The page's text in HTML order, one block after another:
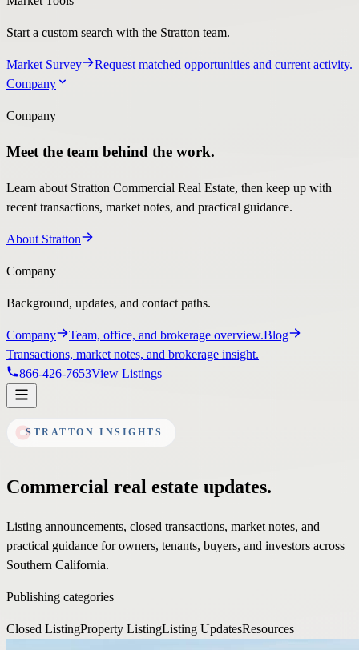
Start a custom search with the Stratton team.
Market Survey
Request matched opportunities and current activity.
Company
Company
Meet the team behind the work.
Learn about Stratton Commercial Real Estate, then keep up with
recent transactions, market notes, and practical guidance.
About Stratton
Company
Background, updates, and contact paths.
Company Team, office, and brokerage overview.Blog
Transactions, market notes, and brokerage insight.
866-426-7653View Listings
STRATTON INSIGHTS
Commercial real estate updates.
Listing announcements, closed transactions, market notes, and
practical guidance for owners, tenants, buyers, and investors across
Southern California.
Publishing categories
Closed ListingProperty ListingListing UpdatesResources